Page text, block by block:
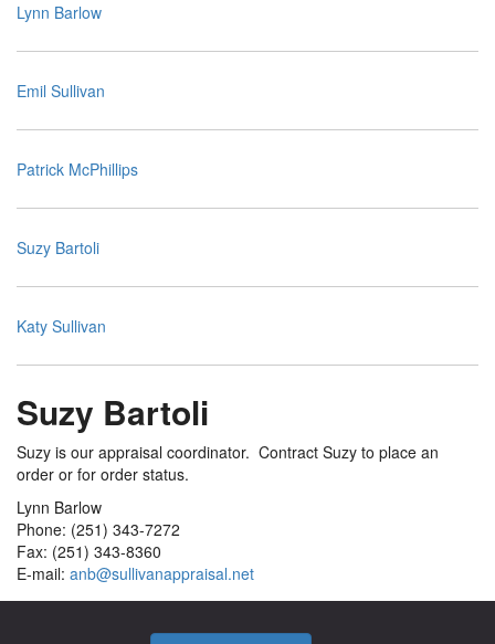
Lynn Barlow
Emil Sullivan
Patrick McPhillips
Suzy Bartoli
Katy Sullivan
Suzy Bartoli
Suzy is our appraisal coordinator. Contract Suzy to place an
order or for order status.
Lynn Barlow
Phone: (251) 343-7272
Fax: (251) 343-8360
E-mail: anb@sullivanappraisal.net